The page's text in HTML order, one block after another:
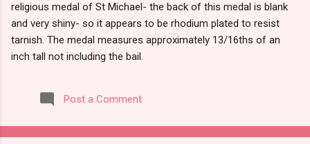
religious medal of St Michael- the back of this medal is blank
and very shiny- so it appears to be rhodium plated to resist
tarnish. The medal measures approximately 13/16ths of an
inch tall not including the bail.
Post a Comment